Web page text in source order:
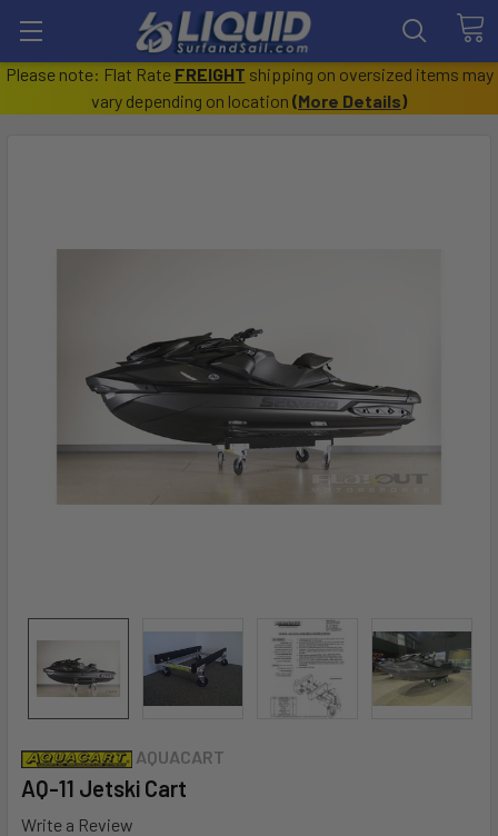
Please note: Flat Rate FREIGHT shipping on oversized items may
vary depending on location (More Details)
AQUACART
AQ-11 Jetski Cart
Write a Review